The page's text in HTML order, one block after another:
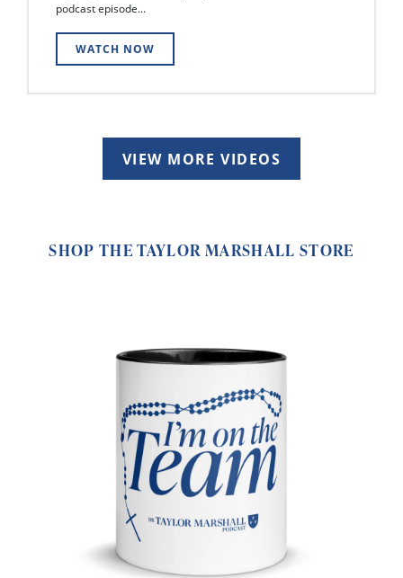
podcast episode...
WATCH NOW
VIEW MORE VIDEOS
SHOP THE TAYLOR MARSHALL STORE